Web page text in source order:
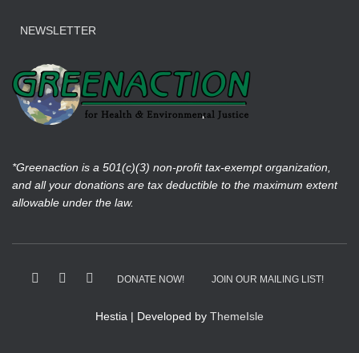
NEWSLETTER
*Greenaction is a 501(c)(3) non-profit tax-exempt organization,
and all your donations are tax deductible to the maximum extent
allowable under the law.
DONATE NOW! JOIN OUR MAILING LIST!
Hestia | Developed by ThemeIsle